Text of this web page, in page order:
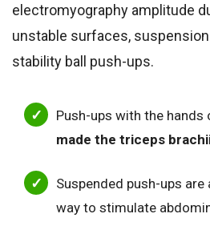
electromyography amplitude
unstable surfaces,
stability ball push-ups.
Push-ups with the hands
made the triceps
Suspended push-ups
way to stimulate